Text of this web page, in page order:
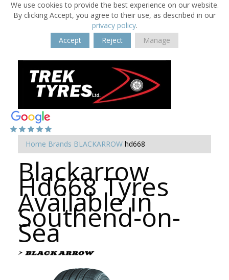
We use cookies to provide the best experience on our website.
By clicking Accept, you agree to their use, as described in our
privacy policy.
Accept
Reject Manage
Home Brands BLACKARROW hd668
Blackarrow
Hd668 Tyres
Available in
Southend-on-
Sea